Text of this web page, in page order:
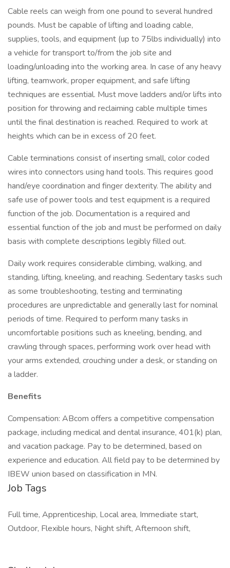
Cable reels can weigh from one pound to several hundred
pounds. Must be capable of lifting and loading cable,
supplies, tools, and equipment (up to 75lbs individually) into
a vehicle for transport to/from the job site and
loading/unloading into the working area. In case of any heavy
lifting, teamwork, proper equipment, and safe lifting
techniques are essential. Must move ladders and/or lifts into
position for throwing and reclaiming cable multiple times
until the final destination is reached. Required to work at
heights which can be in excess of 20 feet.
Cable terminations consist of inserting small, color coded
wires into connectors using hand tools. This requires good
hand/eye coordination and finger dexterity. The ability and
safe use of power tools and test equipment is a required
function of the job. Documentation is a required and
essential function of the job and must be performed on daily
basis with complete descriptions legibly filled out.
Daily work requires considerable climbing, walking, and
standing, lifting, kneeling, and reaching. Sedentary tasks such
as some troubleshooting, testing and terminating
procedures are unpredictable and generally last for nominal
periods of time. Required to perform many tasks in
uncomfortable positions such as kneeling, bending, and
crawling through spaces, performing work over head with
your arms extended, crouching under a desk, or standing on
a ladder.
Benefits
Compensation: ABcom offers a competitive compensation
package, including medical and dental insurance, 401(k) plan,
and vacation package. Pay to be determined, based on
experience and education. All field pay to be determined by
IBEW union based on classification in MN.
Job Tags
Full time, Apprenticeship, Local area, Immediate start,
Outdoor, Flexible hours, Night shift, Afternoon shift,